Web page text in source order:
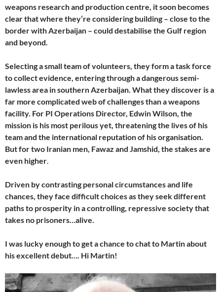
weapons research and production centre, it soon becomes
clear that where they’re considering building – close to the
border with Azerbaijan – could destabilise the Gulf region
and beyond.
Selecting a small team of volunteers, they form a task force
to collect evidence, entering through a dangerous semi-
lawless area in southern Azerbaijan. What they discover is a
far more complicated web of challenges than a weapons
facility. For PI Operations Director, Edwin Wilson, the
mission is his most perilous yet, threatening the lives of his
team and the international reputation of his organisation.
But for two Iranian men, Fawaz and Jamshid, the stakes are
even higher.
Driven by contrasting personal circumstances and life
chances, they face difficult choices as they seek different
paths to prosperity in a controlling, repressive society that
takes no prisoners…alive.
I was lucky enough to get a chance to chat to Martin about
his excellent debut…. Hi Martin!